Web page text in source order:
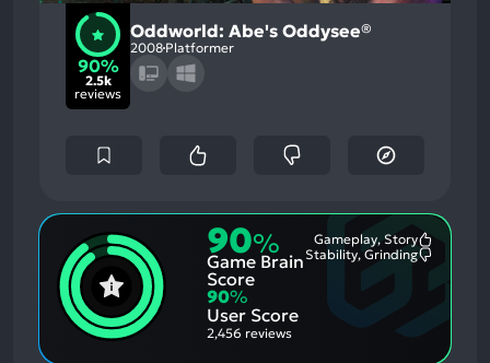
90%
2.5k
reviews
Oddworld: Abe's Oddysee®
2008 Platformer
90%
Game Brain
Score
Gameplay, Story
Stability, Grinding
90%
User Score
2,456 reviews